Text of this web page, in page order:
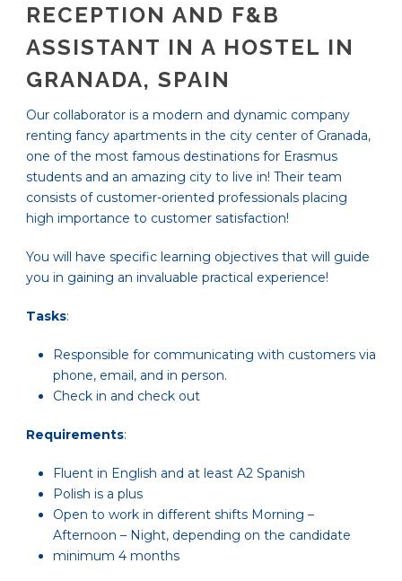
RECEPTION AND F&B
ASSISTANT IN A HOSTEL IN
GRANADA, SPAIN
Our collaborator is a modern and dynamic company
renting fancy apartments in the city center of Granada,
one of the most famous destinations for Erasmus
students and an amazing city to live in! Their team
consists of customer-oriented professionals placing
high importance to customer satisfaction!
You will have specific learning objectives that will guide
you in gaining an invaluable practical experience!
Tasks:
Responsible for communicating with customers via
phone, email, and in person.
Check in and check out
Requirements:
Fluent in English and at least A2 Spanish
Polish is a plus
Open to work in different shifts Morning –
Afternoon – Night, depending on the candidate
minimum 4 months